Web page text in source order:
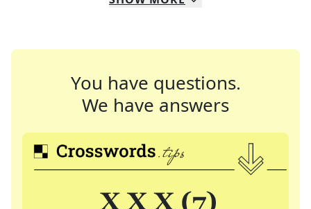
You have questions.
We have answers